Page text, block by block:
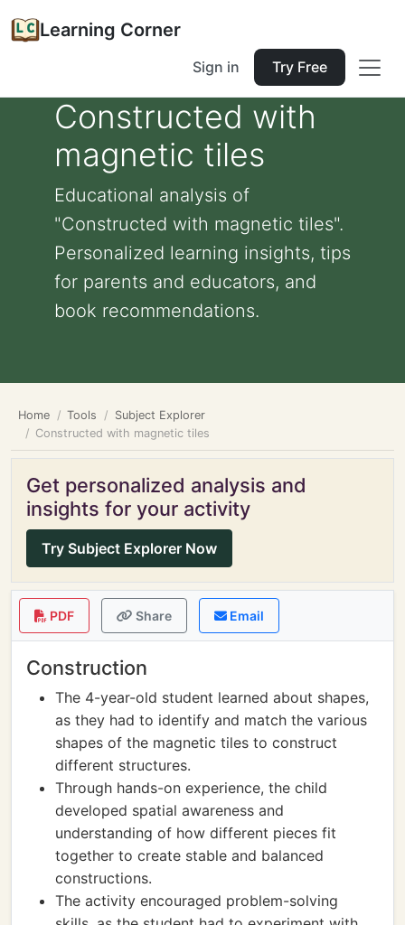
Learning Corner
Sign in Try Free
Constructed with
magnetic tiles
Educational analysis of
"Constructed with magnetic tiles".
Personalized learning insights, tips
for parents and educators, and
book recommendations.
Home Tools
Subject Explorer
Constructed with magnetic tiles
Get personalized analysis and
insights for your activity
Try Subject Explorer Now
PDF Share Email
Construction
The 4-year-old student learned about shapes,
as they had to identify and match the various
shapes of the magnetic tiles to construct
different structures.
Through hands-on experience, the child
developed spatial awareness and
understanding of how different pieces fit
together to create stable and balanced
constructions.
The activity encouraged problem-solving